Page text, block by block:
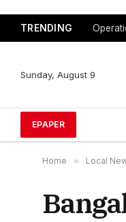
TRENDING
Sunday, August 9
EPAPER
Home » Local